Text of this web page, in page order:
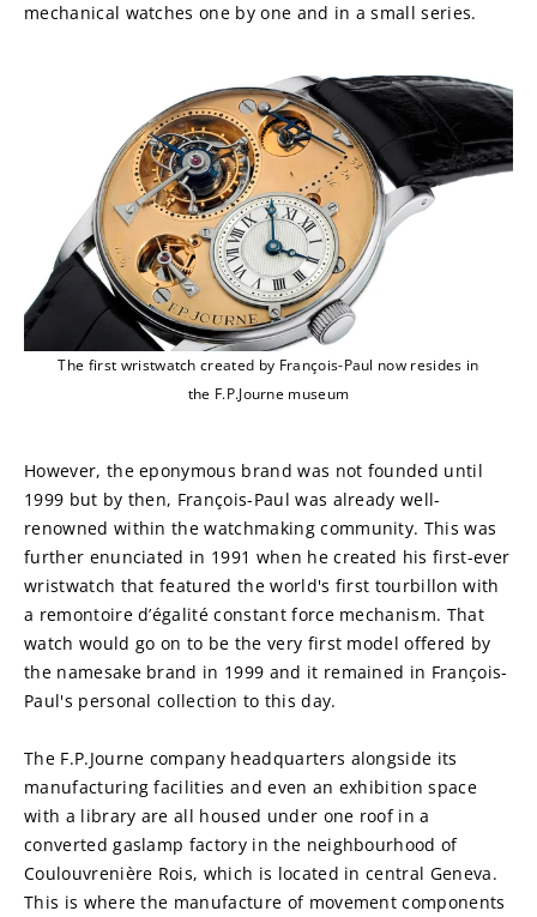
mechanical watches one by one and in a small series.
The first wristwatch created by François-Paul now resides in
the F.P.Journe museum
However, the eponymous brand was not founded until
1999 but by then, François-Paul was already well-
renowned within the watchmaking community. This was
further enunciated in 1991 when he created his first-ever
wristwatch that featured the world's first tourbillon with
a remontoire d’égalité constant force mechanism. That
watch would go on to be the very first model offered by
the namesake brand in 1999 and it remained in François-
Paul's personal collection to this day.
The F.P.Journe company headquarters alongside its
manufacturing facilities and even an exhibition space
with a library are all housed under one roof in a
converted gaslamp factory in the neighbourhood of
Coulouvrenière Rois, which is located in central Geneva.
This is where the manufacture of movement components